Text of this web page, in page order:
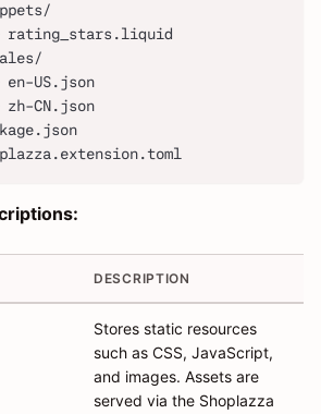
rating_stars.liquid
en-US.json
zh-CN.json
DESCRIPTION
Stores static resources
such as CSS, JavaScript,
and images. Assets are
served via the Shoplazza